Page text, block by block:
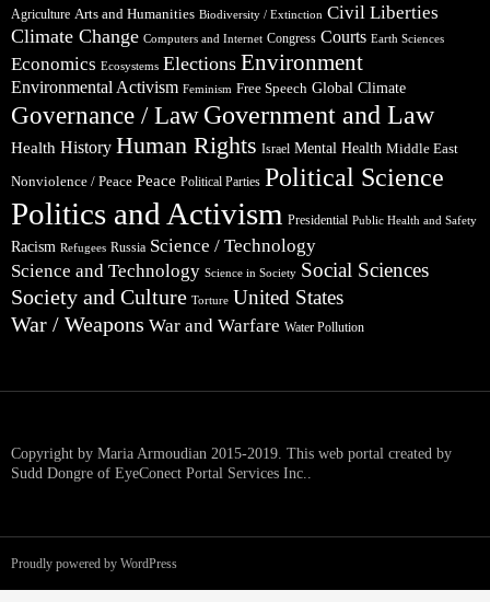
Agriculture Arts and Humanities Biodiversity / Extinction Civil Liberties
Climate Change Computers and Internet Congress Courts Earth Sciences
Economics Ecosystems Elections Environment
Environmental Activism Feminism Free Speech Global Climate
Governance / Law Government and Law
Health History Human Rights Israel Mental Health Middle East
Nonviolence / Peace Peace Political Parties Political Science
Politics and Activism Presidential Public Health and Safety
Racism Refugees Russia Science / Technology
Science and Technology Science in Society Social Sciences
Society and Culture Torture United States
War / Weapons War and Warfare Water Pollution
Copyright by Maria Armoudian 2015-2019. This web portal created by
Sudd Dongre of EyeConect Portal Services Inc..
Proudly powered by WordPress